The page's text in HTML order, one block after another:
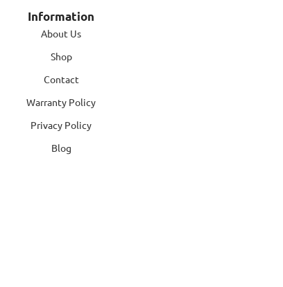
Information
About Us
Shop
Contact
Warranty Policy
Privacy Policy
Blog